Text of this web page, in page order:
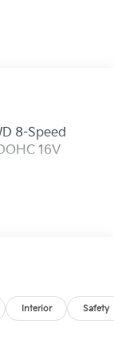
8-Speed
16V
Interior Safety